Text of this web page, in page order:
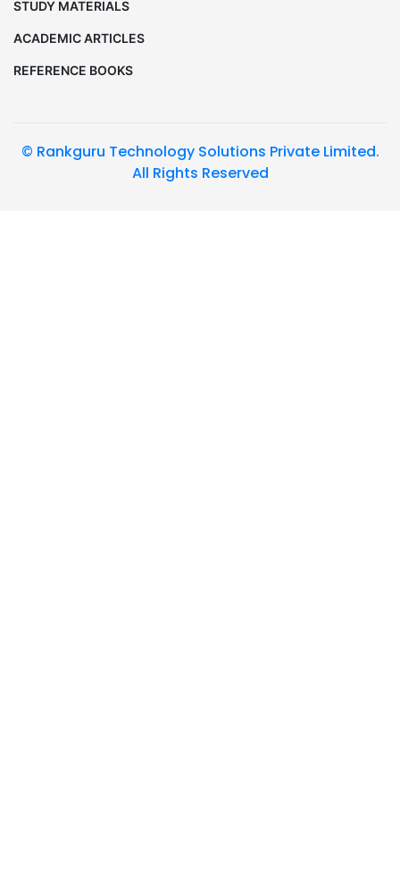
STUDY MATERIALS
ACADEMIC ARTICLES
REFERENCE BOOKS
© Rankguru Technology Solutions Private Limited.
All Rights Reserved